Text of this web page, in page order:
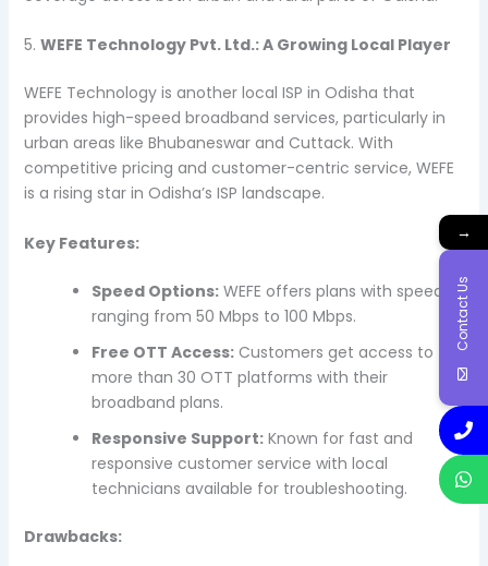
5. WEFE Technology Pvt. Ltd.: A Growing Local Player
WEFE Technology is another local ISP in Odisha that
provides high-speed broadband services, particularly in
urban areas like Bhubaneswar and Cuttack. With
competitive pricing and customer-centric service, WEFE
is a rising star in Odisha’s ISP landscape.
Key Features:
Speed Options:WEFE offers plans with speeds
ranging from 50 Mbps to 100 Mbps.
Free OTT Access:Customers get access to
more than 30 OTT platforms with their
broadband plans.
Responsive Support:Known for fast and
responsive customer service with local
technicians available for troubleshooting.
Drawbacks:
→
Contact Us